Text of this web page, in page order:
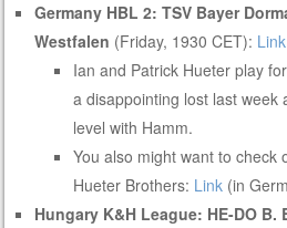
Germany HBL 2: TSV Bayer
Westfalen (Friday, 1930 CET): Link
Ian and Patrick Hueter play
a disappointing lost last week
level with Hamm.
You also might want to check
Hueter Brothers: Link (in
Hungary K&H League: HE-DO B.